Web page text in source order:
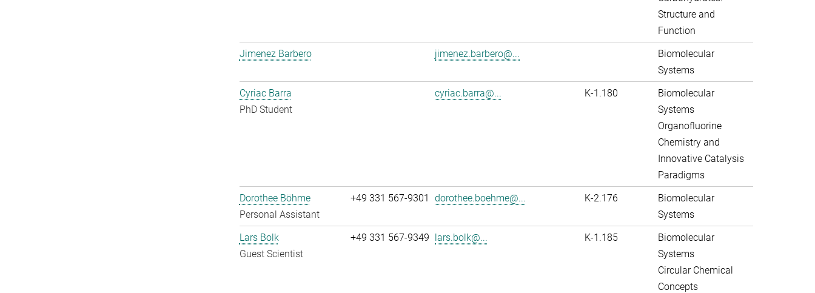
Structure and
Function
Jimenez Barbero
jimenez.barbero@...
Biomolecular
Systems
Cyriac Barra
PhD Student
cyriac.barra@... K-1.180
Biomolecular
Systems
Organofluorine
Chemistry and
Innovative Catalysis
Paradigms
Dorothee Böhme
Personal Assistant
+49 331 567-9301 dorothee.boehme@... K-2.176
Biomolecular
Systems
Lars Bolk
Guest Scientist
+49 331 567-9349 lars.bolk@... K-1.185
Biomolecular
Systems
Circular Chemical
Concepts